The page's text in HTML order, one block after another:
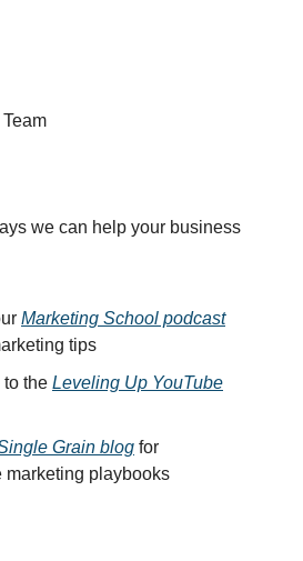
we can help your business
Marketing School podcast
tips
to the Leveling Up YouTube
Grain blog for
marketing playbooks